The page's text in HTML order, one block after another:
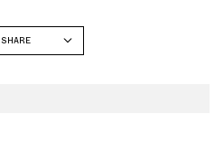
SHARE